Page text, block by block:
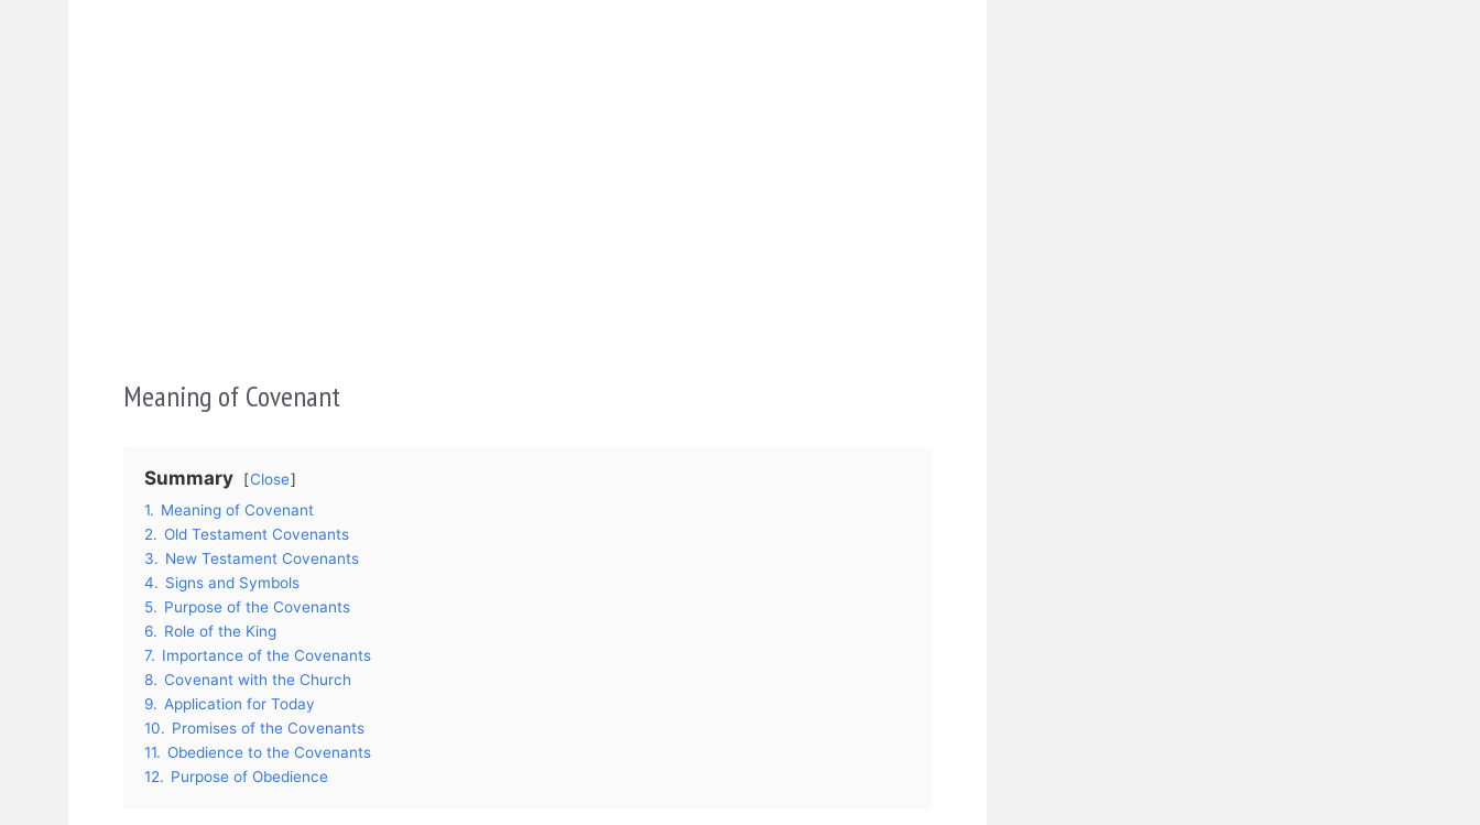
Meaning of Covenant
Summary
Close
1. Meaning of Covenant
2. Old Testament Covenants
3. New Testament Covenants
4. Signs and Symbols
5. Purpose of the Covenants
6. Role of the King
7. Importance of the Covenants
8. Covenant with the Church
9. Application for Today
10. Promises of the Covenants
11. Obedience to the Covenants
12. Purpose of Obedience